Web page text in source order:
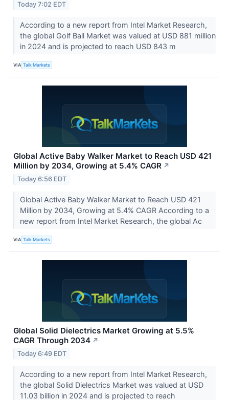
Today 7:02 EDT
According to a new report from Intel Market Research,
the global Golf Ball Market was valued at USD 881 million
in 2024 and is projected to reach USD 843 m
VIA Talk Markets
Global Active Baby Walker Market to Reach USD 421
Million by 2034, Growing at 5.4% CAGR ↗
Today 6:56 EDT
Global Active Baby Walker Market to Reach USD 421
Million by 2034, Growing at 5.4% CAGR According to a
new report from Intel Market Research, the global Ac
VIA Talk Markets
Global Solid Dielectrics Market Growing at 5.5%
CAGR Through 2034 ↗
Today 6:49 EDT
According to a new report from Intel Market Research,
the global Solid Dielectrics Market was valued at USD
11.03 billion in 2024 and is projected to reach